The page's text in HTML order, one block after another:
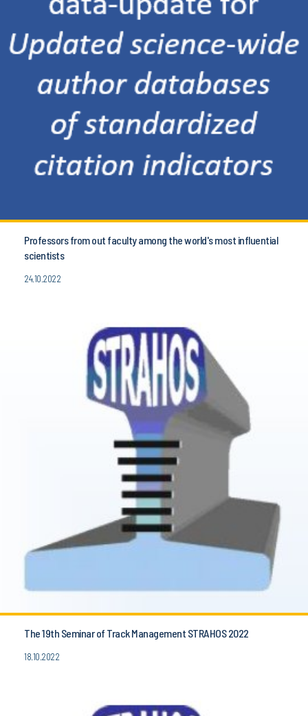
Professors from out faculty among the world's most influential
scientists
24.10.2022
The 19th Seminar of Track Management STRAHOS 2022
18.10.2022